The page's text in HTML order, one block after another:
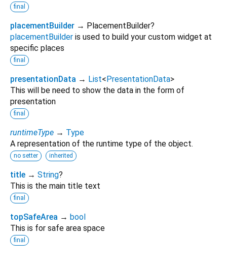
final
placementBuilder → PlacementBuilder?
placementBuilder is used to build your custom widget at
specific places
final
presentationData → List<PresentationData>
This will be need to show the data in the form of
presentation
final
runtimeType → Type
A representation of the runtime type of the object.
no setter inherited
title → String?
This is the main title text
final
topSafeArea → bool
This is for safe area space
final